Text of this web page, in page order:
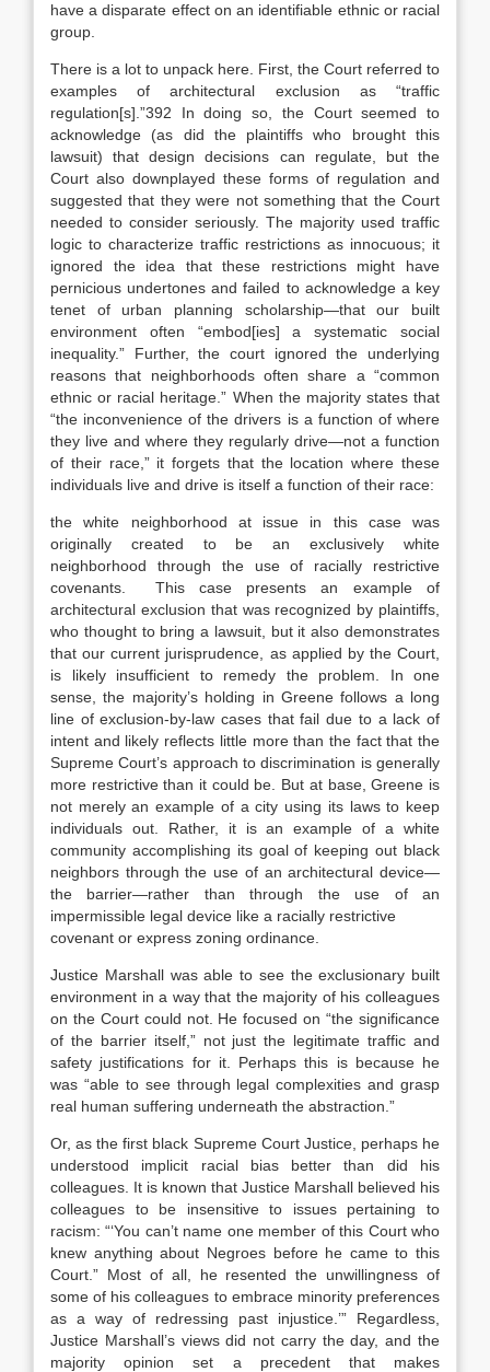
have a disparate effect on an identifiable ethnic or racial
group.
There is a lot to unpack here. First, the Court referred to
examples of architectural exclusion as “traffic
regulation[s].”392 In doing so, the Court seemed to
acknowledge (as did the plaintiffs who brought this
lawsuit) that design decisions can regulate, but the
Court also downplayed these forms of regulation and
suggested that they were not something that the Court
needed to consider seriously. The majority used traffic
logic to characterize traffic restrictions as innocuous; it
ignored the idea that these restrictions might have
pernicious undertones and failed to acknowledge a key
tenet of urban planning scholarship—that our built
environment often “embod[ies] a systematic social
inequality.” Further, the court ignored the underlying
reasons that neighborhoods often share a “common
ethnic or racial heritage.” When the majority states that
“the inconvenience of the drivers is a function of where
they live and where they regularly drive—not a function
of their race,” it forgets that the location where these
individuals live and drive is itself a function of their race:
the white neighborhood at issue in this case was
originally created to be an exclusively white
neighborhood through the use of racially restrictive
covenants. This case presents an example of
architectural exclusion that was recognized by plaintiffs,
who thought to bring a lawsuit, but it also demonstrates
that our current jurisprudence, as applied by the Court,
is likely insufficient to remedy the problem. In one
sense, the majority’s holding in Greene follows a long
line of exclusion-by-law cases that fail due to a lack of
intent and likely reflects little more than the fact that the
Supreme Court’s approach to discrimination is generally
more restrictive than it could be. But at base, Greene is
not merely an example of a city using its laws to keep
individuals out. Rather, it is an example of a white
community accomplishing its goal of keeping out black
neighbors through the use of an architectural device—
the barrier—rather than through the use of an
impermissible legal device like a racially restrictive
covenant or express zoning ordinance.
Justice Marshall was able to see the exclusionary built
environment in a way that the majority of his colleagues
on the Court could not. He focused on “the significance
of the barrier itself,” not just the legitimate traffic and
safety justifications for it. Perhaps this is because he
was “able to see through legal complexities and grasp
real human suffering underneath the abstraction.”
Or, as the first black Supreme Court Justice, perhaps he
understood implicit racial bias better than did his
colleagues. It is known that Justice Marshall believed his
colleagues to be insensitive to issues pertaining to
racism: “‘You can’t name one member of this Court who
knew anything about Negroes before he came to this
Court.” Most of all, he resented the unwillingness of
some of his colleagues to embrace minority preferences
as a way of redressing past injustice.’” Regardless,
Justice Marshall’s views did not carry the day, and the
majority opinion set a precedent that makes